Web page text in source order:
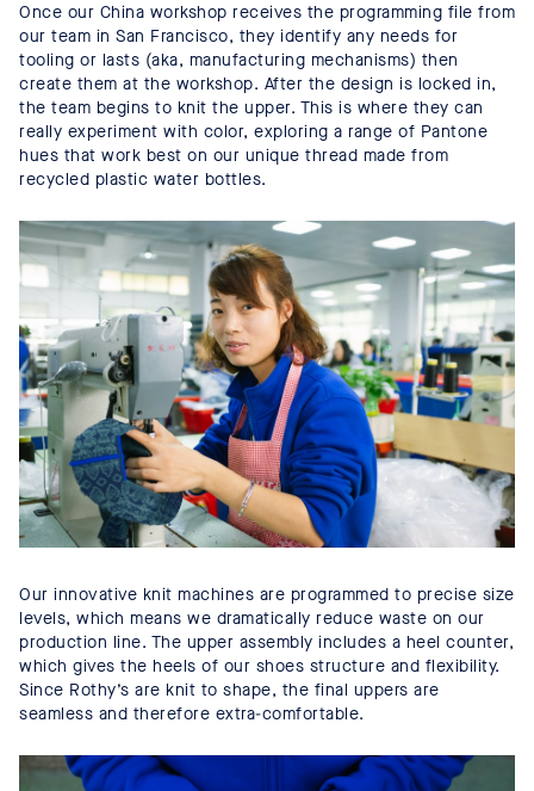
Once our China workshop receives the programming file from
our team in San Francisco, they identify any needs for
tooling or lasts (aka, manufacturing mechanisms) then
create them at the workshop. After the design is locked in,
the team begins to knit the upper. This is where they can
really experiment with color, exploring a range of Pantone
hues that work best on our unique thread made from
recycled plastic water bottles.
Our innovative knit machines are programmed to precise size
levels, which means we dramatically reduce waste on our
production line. The upper assembly includes a heel counter,
which gives the heels of our shoes structure and flexibility.
Since Rothy’s are knit to shape, the final uppers are
seamless and therefore extra-comfortable.